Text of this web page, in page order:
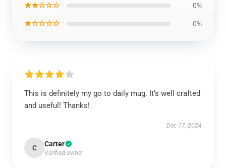
★★☆☆☆ 0%
★☆☆☆☆ 0%
This is definitely my go to daily mug. It’s well crafted
and useful! Thanks!
Dec 17, 2024
C Carter
Verified owner